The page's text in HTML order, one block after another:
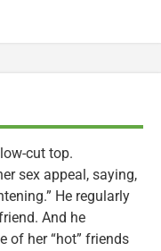
cut top.
sex appeal, saying,
He regularly
And he
of her “hot” friends